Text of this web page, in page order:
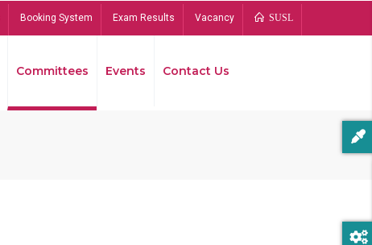
Booking System Exam Results Vacancy SUSL
Committees Events Contact Us